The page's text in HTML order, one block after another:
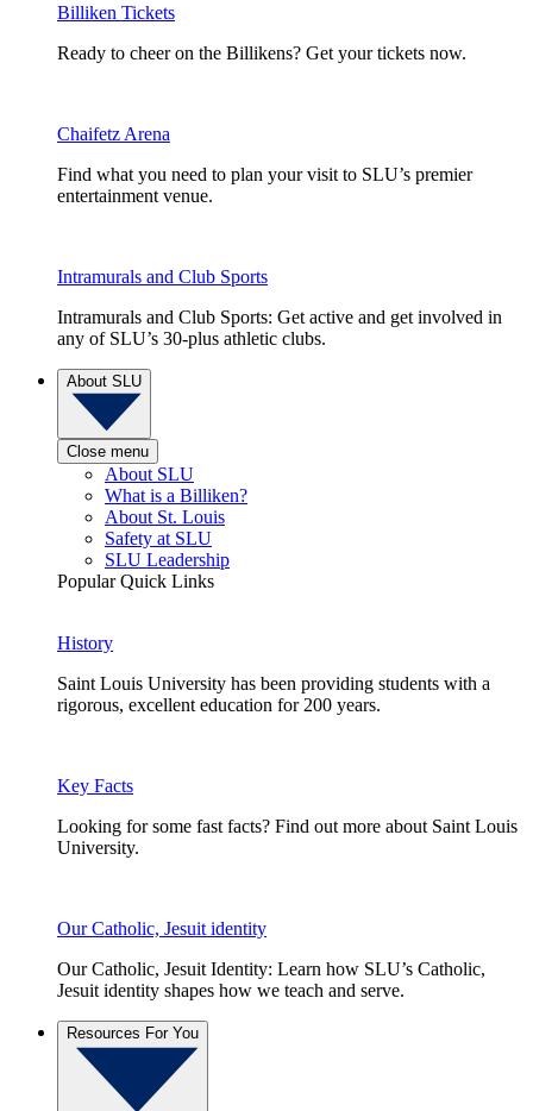
Billiken Tickets
Ready to cheer on the Billikens? Get your tickets now.
Chaifetz Arena
Find what you need to plan your visit to SLU’s premier
entertainment venue.
Intramurals and Club Sports
Intramurals and Club Sports: Get active and get involved in
any of SLU’s 30-plus athletic clubs.
About SLU
Close menu
About SLU
What is a Billiken?
About St. Louis
Safety at SLU
SLU Leadership
Popular Quick Links
History
Saint Louis University has been providing students with a
rigorous, excellent education for 200 years.
Key Facts
Looking for some fast facts? Find out more about Saint Louis
University.
Our Catholic, Jesuit identity
Our Catholic, Jesuit Identity: Learn how SLU’s Catholic,
Jesuit identity shapes how we teach and serve.
Resources For You